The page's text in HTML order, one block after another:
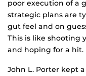
poor execution of a
strategic plans are
gut feel and on
This is like shooting
and hoping for a hit.
John L. Porter kept